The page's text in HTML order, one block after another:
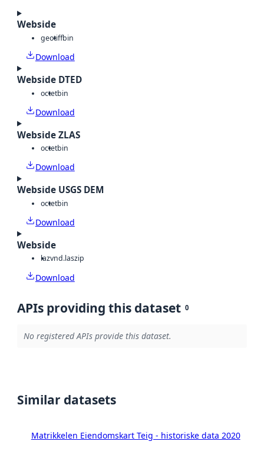
Webside
geotiffbin
Download
Webside DTED
octetbin
Download
Webside ZLAS
octetbin
Download
Webside USGS DEM
octetbin
Download
Webside
lazvnd.laszip
Download
APIs providing this dataset 0
No registered APIs provide this dataset.
Similar datasets
Matrikkelen Eiendomskart Teig - historiske data 2020